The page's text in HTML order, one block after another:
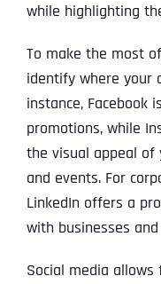
while highlighting
To make the most
identify where your
instance, Facebook
promotions, while
the visual appeal of
and events. For
LinkedIn offers a
with businesses
Social media